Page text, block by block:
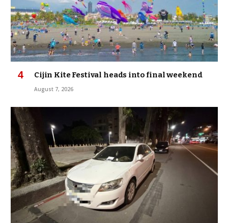
Cijin Kite Festival heads into final weekend
August 7, 2026